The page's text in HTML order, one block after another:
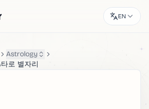
EN
Astrology
로 별자리